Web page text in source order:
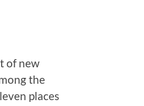
of new
the
places